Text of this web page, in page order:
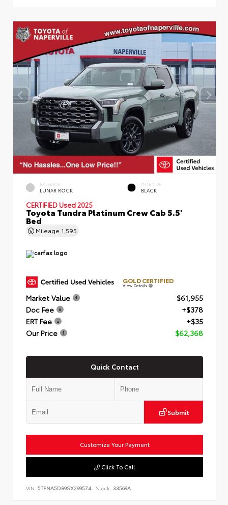
EXTERIOR
LUNAR ROCK
INTERIOR
BLACK
CERTIFIED Used 2025
Toyota Tundra Platinum Crew Cab 5.5'
Bed
Mileage 1,595
GOLD CERTIFIED
View Details
Market Value
$61,955
Doc Fee
+$378
ERT Fee
+$35
Our Price
$62,368
Quick Contact
Submit
Customize Your Payment
Click To Call
VIN: 5TFNA5DB9SX299574 Stock: 33569A